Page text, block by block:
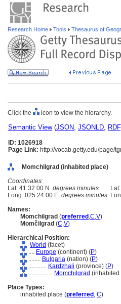
Research Home Tools Thesaurus of
Click the icon to view the hierarchy.
Semantic View(JSON, JSONLD, RDF
ID: 1026918
Page Link: http://vocab.getty.edu/page/
Momchilgrad (inhabited place)
Coordinates:
Lat: 41 32 00 N degrees minutes
Long: 025 24 00 E degrees minutes
Names:
Momchilgrad (preferred ,C,V)
Momčilgrad (C,V)
Hierarchical Position:
World (facet)
.... Europe (continent) (P)
........ Bulgaria (nation) (P)
............ Kardzhali (province) (P)
................ Momchilgrad (inhabited
Place Types:
inhabited place (preferred , C)